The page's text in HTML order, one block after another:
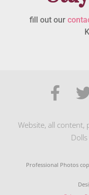
fill out our
Website, all
Professional Photos